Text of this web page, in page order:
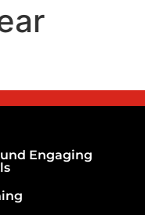
Work
Us
Our Communities
Us
Engaging